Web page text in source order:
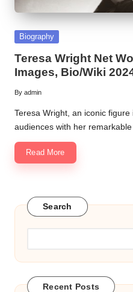
Posted
Biography
Teresa Wright Net
Images, Bio/Wiki
Posted
by
By admin
Teresa Wright, an iconic
audiences with her
Read More
Search
Recent Posts